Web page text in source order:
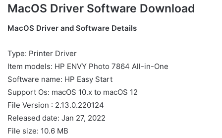
MacOS Driver Software Download
MacOS Driver and Software Details
Type: Printer Driver
Item models: HP ENVY Photo 7864 All-in-One
Software name: HP Easy Start
Support Os: macOS 10.x to macOS 12
File Version : 2.13.0.220124
Released date: Jan 27, 2022
File size: 10.6 MB